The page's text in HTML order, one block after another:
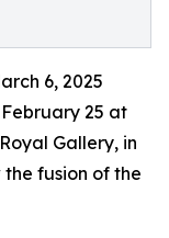
6, 2025
25 at
Gallery, in
fusion of the